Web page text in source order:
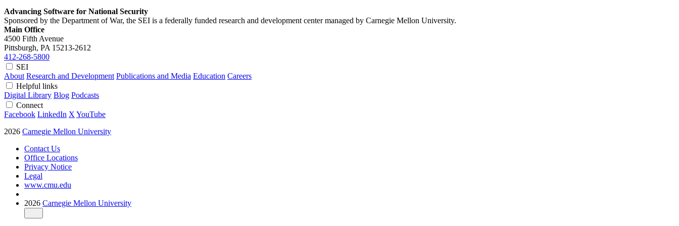
Advancing Software for National Security
Sponsored by the Department of War, the SEI is a federally funded research and development center managed by Carnegie Mellon University.
Main Office
4500 Fifth Avenue
Pittsburgh, PA 15213-2612
412-268-5800
SEI
About Research and Development Publications and Media Education Careers
Helpful links
Digital Library Blog Podcasts
Connect
Facebook LinkedIn X YouTube
2026 Carnegie Mellon University
Contact Us
Office Locations
Privacy Notice
Legal
www.cmu.edu
2026 Carnegie Mellon University